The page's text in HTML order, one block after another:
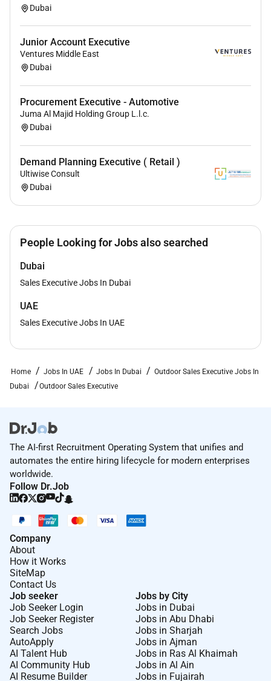
Dubai
Junior Account Executive
Ventures Middle East
Dubai
Procurement Executive - Automotive
Juma Al Majid Holding Group L.l.c.
Dubai
Demand Planning Executive ( Retail )
Ultiwise Consult
Dubai
People Looking for Jobs also searched
Dubai
Sales Executive Jobs In Dubai
UAE
Sales Executive Jobs In UAE
Home Jobs In UAE Jobs In Dubai
Outdoor Sales Executive Jobs In
Dubai
Outdoor Sales Executive
The AI-first Recruitment Operating System that unifies and
automates the entire hiring lifecycle for modern enterprises
worldwide.
Follow Dr.Job
Company
About
How it Works
SiteMap
Contact Us
Job seeker
Job Seeker Login
Job Seeker Register
Search Jobs
AutoApply
AI Talent Hub
AI Community Hub
AI Resume Builder
Jobs by City
Jobs in Dubai
Jobs in Abu Dhabi
Jobs in Sharjah
Jobs in Ajman
Jobs in Ras Al Khaimah
Jobs in Al Ain
Jobs in Fujairah